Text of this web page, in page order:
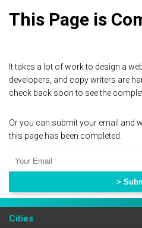
This Page is
It takes a lot of work to design a
developers, and copy writers are
check back soon to see the
Or you can submit your email and
this page has been completed.
Cities